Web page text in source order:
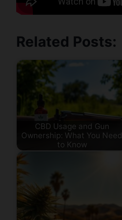
Related Posts:
CBD Usage and Gun
Ownership: What You Need
to Know